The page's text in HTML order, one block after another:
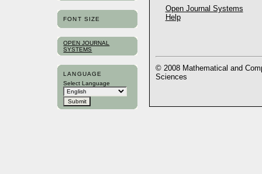
FONT SIZE
OPEN JOURNAL
SYSTEMS
LANGUAGE
Select Language
Open Journal Systems
Help
© 2008 Mathematical and
Sciences